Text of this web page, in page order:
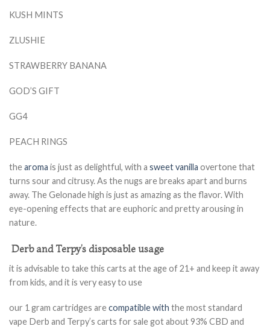
KUSH MINTS
ZLUSHIE
STRAWBERRY BANANA
GOD’S GIFT
GG4
PEACH RINGS
thearoma is just as delightful, with a sweet vanilla overtone that
turns sour and citrusy. As the nugs are breaks apart and burns
away. The Gelonade high is just as amazing as the flavor. With
eye-opening effects that are euphoric and pretty arousing in
nature.
Derb and Terpy’s disposable usage
it is advisable to take this carts at the age of 21+ and keep it away
from kids, and it is very easy to use
our 1 gram cartridges arecompatible with the most standard
vape Derb and Terpy’s carts for sale got about 93% CBD and